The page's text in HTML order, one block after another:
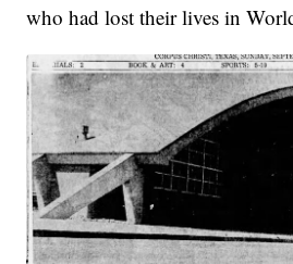
who had lost their lives in